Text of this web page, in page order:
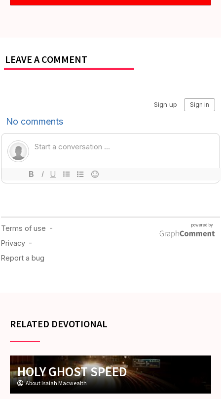
LEAVE A COMMENT
RELATED DEVOTIONAL
HOLY GHOST SPEED
About Isaiah Macwealth